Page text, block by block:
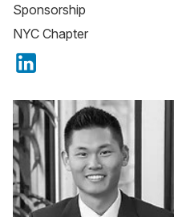
Sponsorship
NYC Chapter